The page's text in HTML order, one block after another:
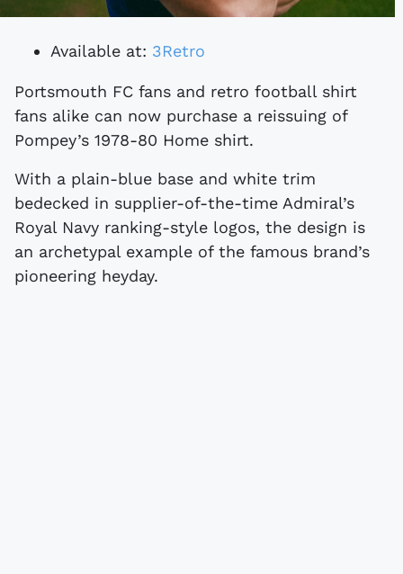
Available at: 3Retro
Portsmouth FC fans and retro football shirt
fans alike can now purchase a reissuing of
Pompey’s 1978-80 Home shirt.
With a plain-blue base and white trim
bedecked in supplier-of-the-time Admiral’s
Royal Navy ranking-style logos, the design is
an archetypal example of the famous brand’s
pioneering heyday.